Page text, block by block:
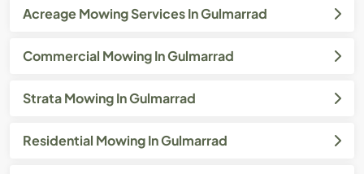
Acreage Mowing Services In Gulmarrad
Commercial Mowing In Gulmarrad
Strata Mowing In Gulmarrad
Residential Mowing In Gulmarrad